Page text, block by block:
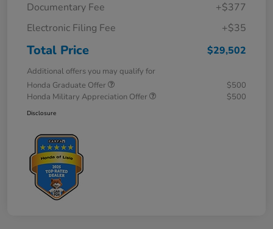
Documentary Fee
+$377
Electronic Filing Fee
+$35
Total Price $29,502
Additional offers you may qualify for
Honda Graduate Offer
$500
Honda Military Appreciation Offer
$500
Disclosure